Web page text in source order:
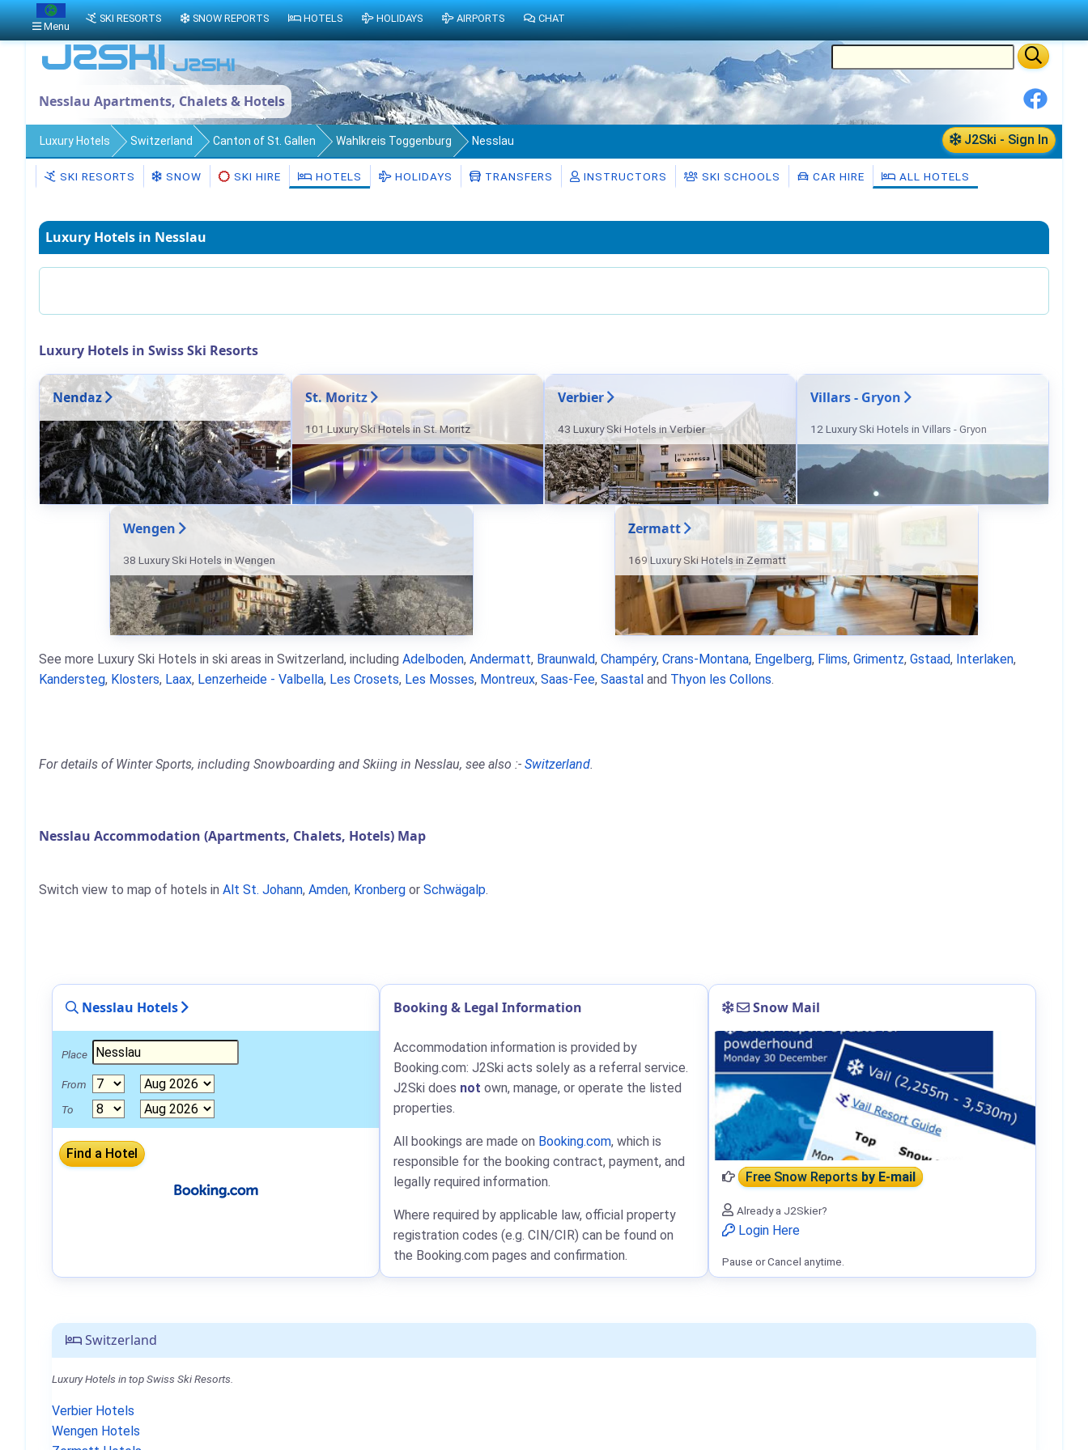
Nesslau Apartments, Chalets & Hotels
J2Ski - Sign In
Luxury Hotels Switzerland Canton of St. Gallen Wahlkreis Toggenburg Nesslau
SKI RESORTS SNOW SKI HIRE HOTELS HOLIDAYS TRANSFERS INSTRUCTORS SKI SCHOOLS CAR HIRE ALL HOTELS
Luxury Hotels in Nesslau
Luxury Hotels in Swiss Ski Resorts
Nendaz St. Moritz
101 Luxury Ski Hotels in St. Moritz
Verbier
43 Luxury Ski Hotels in Verbier
Villars - Gryon
12 Luxury Ski Hotels in Villars - Gryon
Wengen
38 Luxury Ski Hotels in Wengen
Zermatt
169 Luxury Ski Hotels in Zermatt
See more Luxury Ski Hotels in ski areas in Switzerland, including Adelboden, Andermatt, Braunwald, Champéry, Crans-Montana, Engelberg, Flims, Grimentz, Gstaad, Interlaken,
Kandersteg, Klosters, Laax, Lenzerheide - Valbella, Les Crosets, Les Mosses, Montreux, Saas-Fee, Saastal and Thyon les Collons.
For details of Winter Sports, including Snowboarding and Skiing in Nesslau, see also :- Switzerland.
Nesslau Accommodation (Apartments, Chalets, Hotels) Map
Switch view to map of hotels in Alt St. Johann, Amden, Kronberg or Schwägalp.
Switzerland
Luxury Hotels in top Swiss Ski Resorts.
Verbier Hotels
Wengen Hotels
Nesslau Hotels
Place
From
To
Booking & Legal Information
Accommodation information is provided by
Booking.com: J2Ski acts solely as a referral service.
J2Ski does not own, manage, or operate the listed
properties.
All bookings are made on Booking.com, which is
responsible for the booking contract, payment, and
legally required information.
Where required by applicable law, official property
registration codes (e.g. CIN/CIR) can be found on
the Booking.com pages and confirmation.
Snow Mail
Free Snow Reportsby E-mail
Already a J2Skier?
Login Here
Pause or Cancel anytime.
Menu
SKI RESORTS SNOW REPORTS HOTELS HOLIDAYS AIRPORTS CHAT